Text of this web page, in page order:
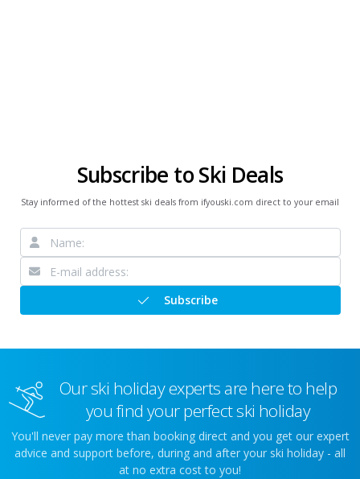
Subscribe to Ski Deals
Stay informed of the hottest ski deals from ifyouski.com direct to your email
Subscribe
Our ski holiday experts are here to help
you find your perfect ski holiday
You'll never pay more than booking direct and you get our expert
advice and support before, during and after your ski holiday - all
at no extra cost to you!